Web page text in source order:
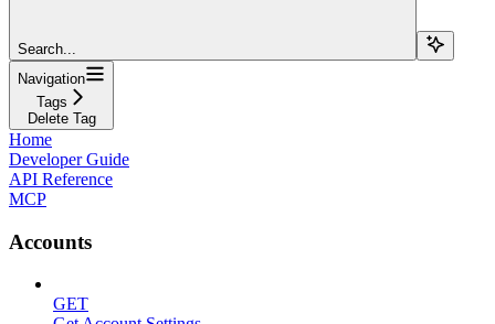
Search...
Navigation
Tags
Delete Tag
Home
Developer Guide
API Reference
MCP
Accounts
GET